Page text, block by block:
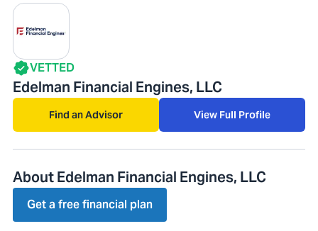
VETTED
Edelman Financial Engines, LLC
Find an Advisor View Full Profile
About Edelman Financial Engines, LLC
Get a free financial plan